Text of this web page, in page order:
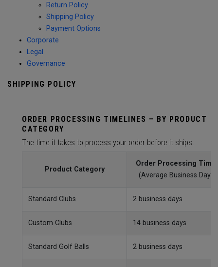
Return Policy
Shipping Policy
Payment Options
Corporate
Legal
Governance
SHIPPING POLICY
ORDER PROCESSING TIMELINES – BY PRODUCT
CATEGORY
The time it takes to process your order before it ships.
Product Category
Order Processing Time
(Average Business Day)
Standard Clubs 2 business days
Custom Clubs 14 business days
Standard Golf Balls 2 business days